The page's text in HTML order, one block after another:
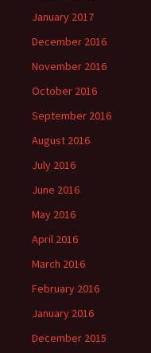
January 2017
December 2016
November 2016
October 2016
September 2016
August 2016
July 2016
June 2016
May 2016
April 2016
March 2016
February 2016
January 2016
December 2015